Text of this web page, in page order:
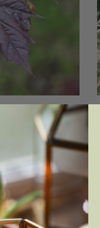
'Crimson
tall | grafted